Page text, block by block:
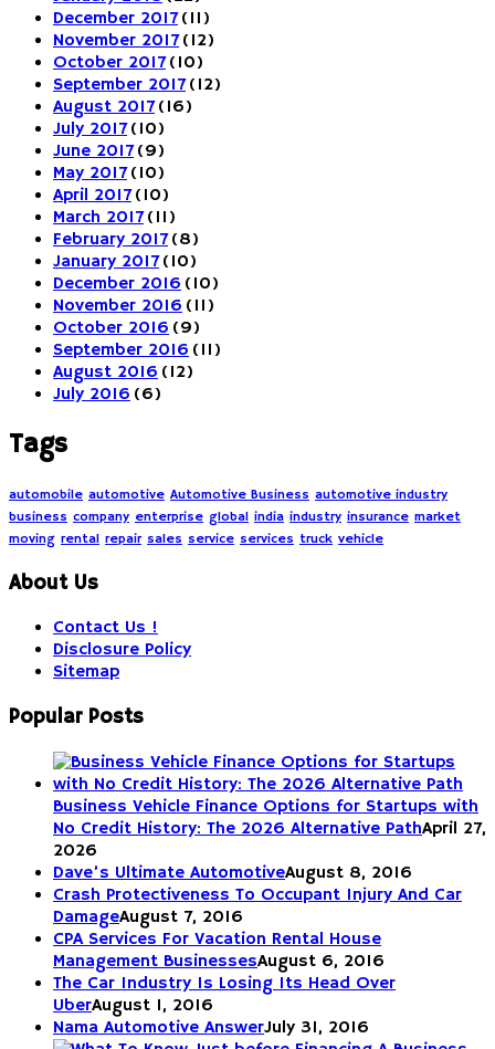
December 2017(11)
November 2017(12)
October 2017(10)
September 2017(12)
August 2017(16)
July 2017(10)
June 2017(9)
May 2017(10)
April 2017(10)
March 2017(11)
February 2017(8)
January 2017(10)
December 2016 (10)
November 2016 (11)
October 2016 (9)
September 2016 (11)
August 2016 (12)
July 2016 (6)
Tags
automobile automotive Automotive Business automotive industry
business company enterprise global india industry insurance market
moving rental repair sales service services truck vehicle
About Us
Contact Us !
Disclosure Policy
Sitemap
Popular Posts
Business Vehicle Finance Options for Startups with
No Credit History: The 2026 Alternative PathApril 27,
2026
Dave’s Ultimate AutomotiveAugust 8, 2016
Crash Protectiveness To Occupant Injury And Car
DamageAugust 7, 2016
CPA Services For Vacation Rental House
Management BusinessesAugust 6, 2016
The Car Industry Is Losing Its Head Over
UberAugust 1, 2016
Nama Automotive AnswerJuly 31, 2016